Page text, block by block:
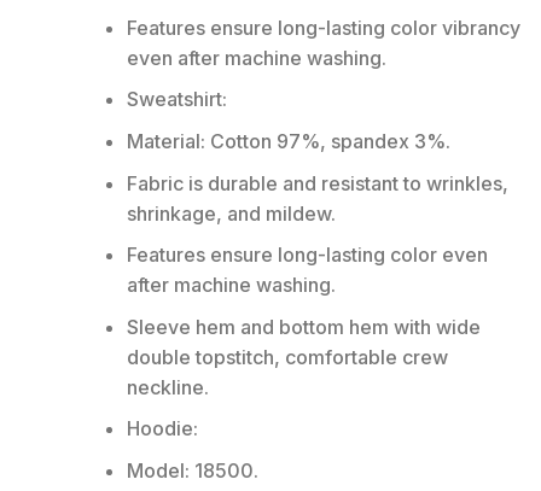
Features ensure long-lasting color vibrancy
even after machine washing.
Sweatshirt:
Material: Cotton 97%, spandex 3%.
Fabric is durable and resistant to wrinkles,
shrinkage, and mildew.
Features ensure long-lasting color even
after machine washing.
Sleeve hem and bottom hem with wide
double topstitch, comfortable crew
neckline.
Hoodie:
Model: 18500.